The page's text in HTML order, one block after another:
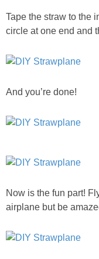
Tape the straw to the
circle at one end and
And you’re done!
Now is the fun part!
airplane but be